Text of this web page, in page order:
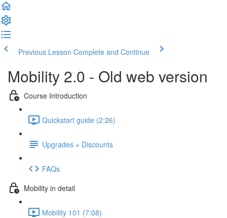
Previous Lesson Complete and Continue
Mobility 2.0 - Old web version
Course Introduction
Quickstart guide (2:26)
Upgrades + Discounts
FAQs
Mobility in detail
Mobility 101 (7:08)